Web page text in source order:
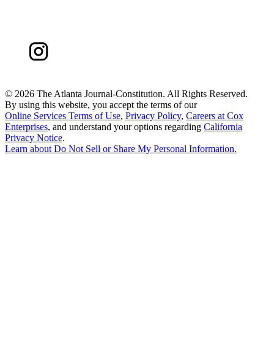
© 2026 The Atlanta Journal-Constitution. All Rights Reserved.
By using this website, you accept the terms of our
Online Services Terms of Use, Privacy Policy, Careers at Cox
Enterprises, and understand your options regarding California
Privacy Notice.
Learn about Do Not Sell or Share My Personal Information.